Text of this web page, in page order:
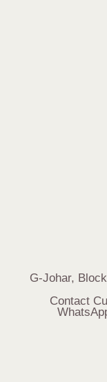
G-Johar,
Contact